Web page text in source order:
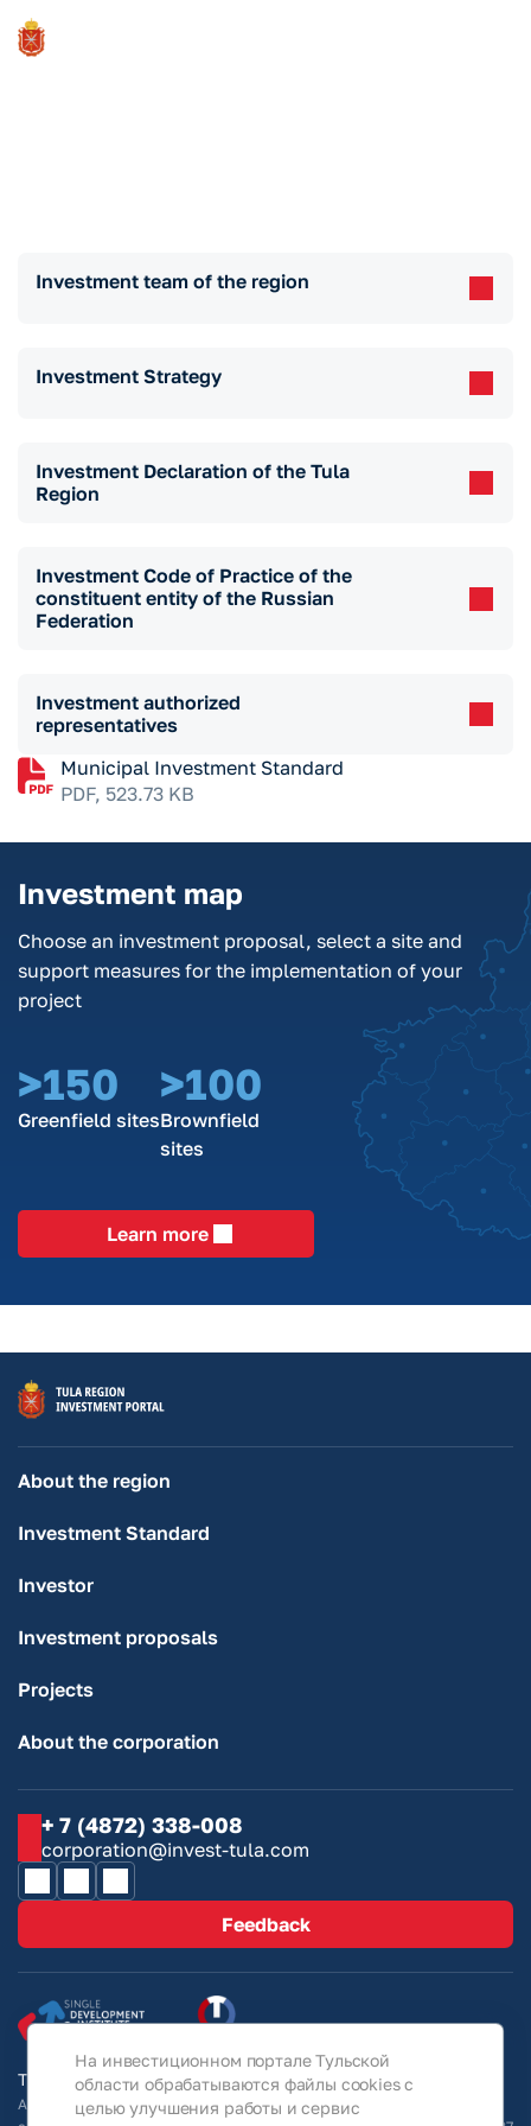
Investment team of the region
Investment Strategy
Investment Declaration of the Tula
Region
Investment Code of Practice of the
constituent entity of the Russian
Federation
Investment authorized
representatives
Municipal Investment Standard
PDF, 523.73 KB
Investment map
Choose an investment proposal, select a site and
support measures for the implementation of your
project
>150
Greenfield sites
>100
Brownfield
sites
Learn more
About the region
Investment Standard
Investor
Investment proposals
Projects
About the corporation
+ 7 (4872) 338-008
corporation@invest-tula.com
Feedback
Tula Region Investment Portal © 2026
All information on the site is for guidance only and under no
На инвестиционном портале Тульской
области обрабатываются файлы cookies с
целью улучшения работы и сервис